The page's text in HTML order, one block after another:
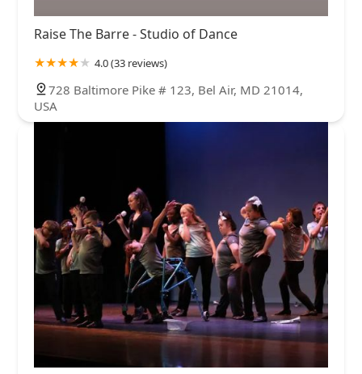
Raise The Barre - Studio of Dance
4.0 (33 reviews)
728 Baltimore Pike # 123, Bel Air, MD 21014,
USA